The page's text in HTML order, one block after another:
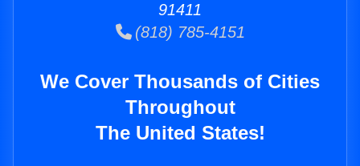
91411
(818) 785-4151
We Cover Thousands of Cities
Throughout
The United States!